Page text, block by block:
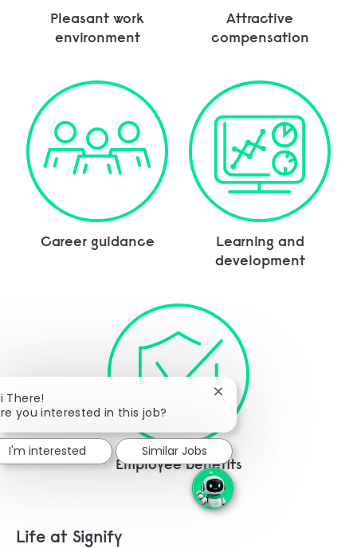
Pleasant work
environment
Attractive
compensation
Career guidance
Learning and
development
Employee benefits
Life at Signify
There!
you interested in this job?
Close chatbot
I'm interested Similar Jobs